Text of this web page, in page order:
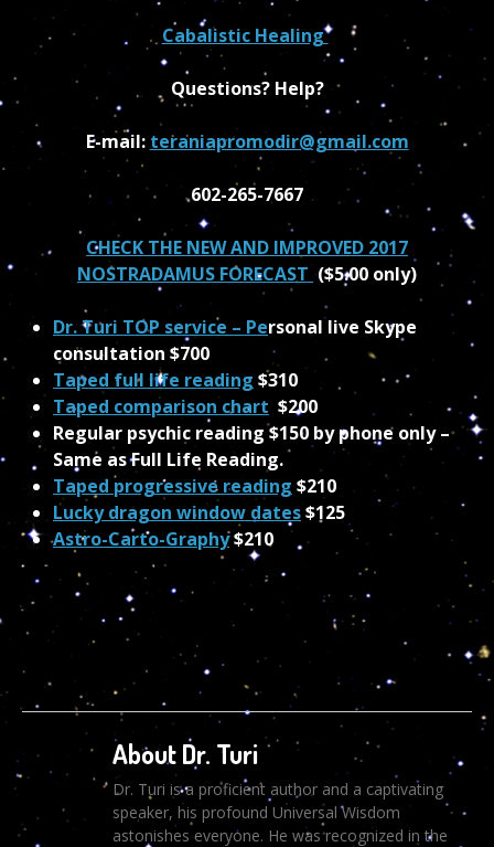
Cabalistic Healing
Questions? Help?
E-mail: teraniapromodir@gmail.com
602-265-7667
CHECK THE NEW AND IMPROVED 2017
NOSTRADAMUS FORECAST($5.00 only)
Dr. Turi TOP service – Personal live Skype
consultation $700
Taped full life reading $310
Taped comparison chart $200
Regular psychic reading $150 by phone only –
Same as Full Life Reading.
Taped progressive reading $210
Lucky dragon window dates$125
Astro-Carto-Graphy$210
About Dr. Turi
Dr. Turi is a proficient author and a captivating
speaker, his profound Universal Wisdom
astonishes everyone. He was recognized in the